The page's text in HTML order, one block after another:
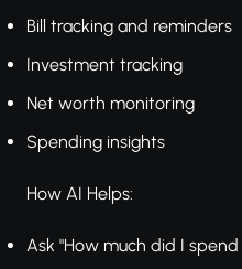
Bill tracking and reminders
Investment tracking
Net worth monitoring
Spending insights
How AI Helps:
Ask "How much did I